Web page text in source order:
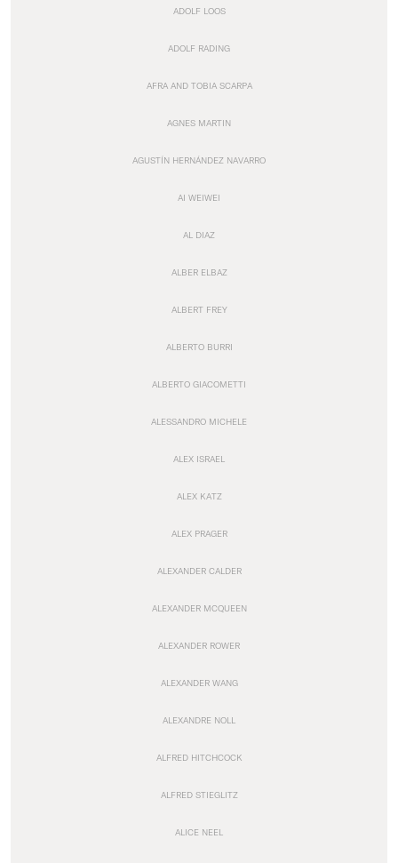
ADOLF LOOS
ADOLF RADING
AFRA AND TOBIA SCARPA
AGNES MARTIN
AGUSTÍN HERNÁNDEZ NAVARRO
AI WEIWEI
AL DIAZ
ALBER ELBAZ
ALBERT FREY
ALBERTO BURRI
ALBERTO GIACOMETTI
ALESSANDRO MICHELE
ALEX ISRAEL
ALEX KATZ
ALEX PRAGER
ALEXANDER CALDER
ALEXANDER MCQUEEN
ALEXANDER ROWER
ALEXANDER WANG
ALEXANDRE NOLL
ALFRED HITCHCOCK
ALFRED STIEGLITZ
ALICE NEEL